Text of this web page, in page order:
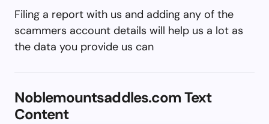
Filing a report with us and adding any of the
scammers account details will help us a lot as
the data you provide us can
Noblemountsaddles.com Text
Content